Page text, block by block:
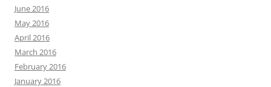
June 2016
May 2016
April 2016
March 2016
February 2016
January 2016